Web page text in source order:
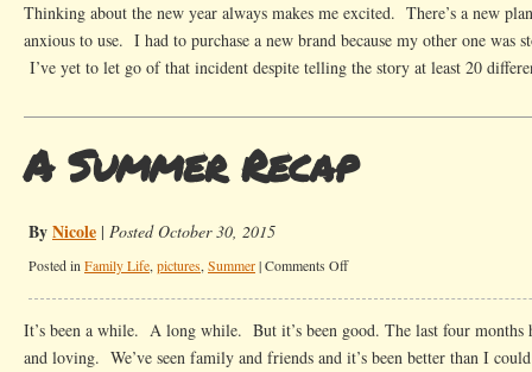
Kick
Michelin
Kids
Thinking about the new year always makes me excited. There’s a new
anxious to use. I had to purchase a new brand because my other one was
I’ve yet to let go of that incident despite telling the story at least 20
A Summer Recap
ByNicole | Posted October 30, 2015
Posted in Family Life, pictures, Summer|Comments Offon
Recap
It’s been a while. A long while. But it’s been good. The last four months
and loving. We’ve seen family and friends and it’s been better than I